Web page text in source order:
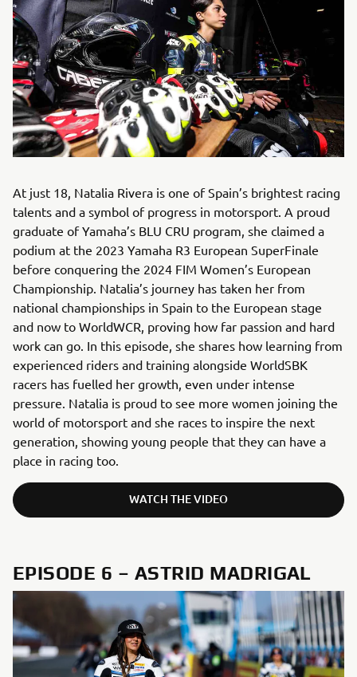
At just 18, Natalia Rivera is one of Spain’s brightest racing
talents and a symbol of progress in motorsport. A proud
graduate of Yamaha’s BLU CRU program, she claimed a
podium at the 2023 Yamaha R3 European SuperFinale
before conquering the 2024 FIM Women’s European
Championship. Natalia’s journey has taken her from
national championships in Spain to the European stage
and now to WorldWCR, proving how far passion and hard
work can go. In this episode, she shares how learning from
experienced riders and training alongside WorldSBK
racers has fuelled her growth, even under intense
pressure. Natalia is proud to see more women joining the
world of motorsport and she races to inspire the next
generation, showing young people that they can have a
place in racing too.
WATCH THE VIDEO
EPISODE 6 – ASTRID MADRIGAL